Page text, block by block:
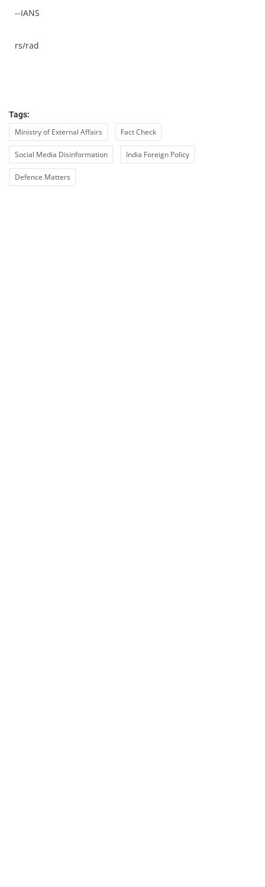
--IANS
rs/rad
Tags:
Ministry of External Affairs Fact Check
Social Media Disinformation India Foreign Policy
Defence Matters